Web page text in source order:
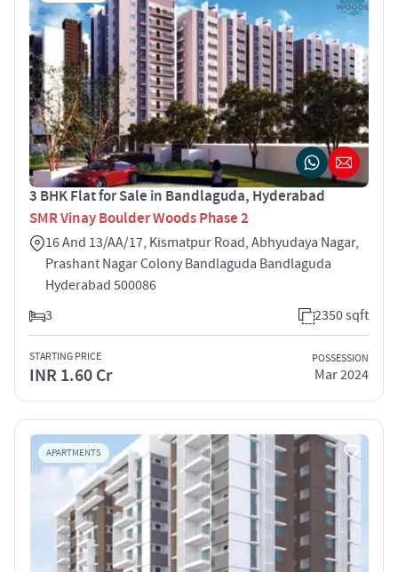
3 BHK Flat for Sale in Bandlaguda, Hyderabad
SMR Vinay Boulder Woods Phase 2
16 And 13/AA/17, Kismatpur Road, Abhyudaya Nagar,
Prashant Nagar Colony Bandlaguda Bandlaguda
Hyderabad 500086
3
2350 sqft
STARTING PRICE
INR 1.60 Cr
POSSESSION
Mar 2024
APARTMENTS